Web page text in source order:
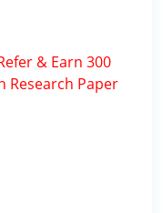
& Earn 300
Research Paper